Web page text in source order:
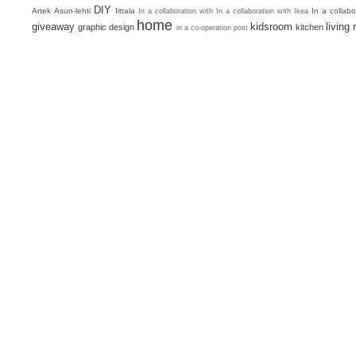
Artek Asun-lehti DIY Iittala In a collaboration with In a collaboration with Ikea In a
giveaway graphic design home in a co-operation post kidsroom kitchen living